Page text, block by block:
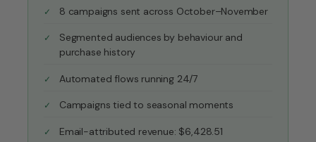
8 campaigns sent across October–November
Segmented audiences by behaviour and
purchase history
Automated flows running 24/7
Campaigns tied to seasonal moments
Email-attributed revenue: $6,428.51